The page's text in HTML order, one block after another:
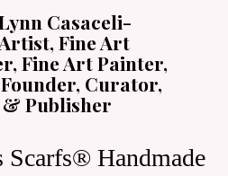
Casaceli-
Fine Art
Fine Art Painter,
Curator,
Publisher
Scarfs® Handmade